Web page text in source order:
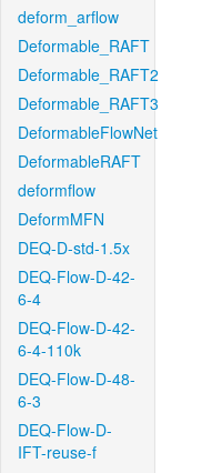
deform_arflow
Deformable_RAFT
Deformable_RAFT2
Deformable_RAFT3
DeformableFlowNet
DeformableRAFT
deformflow
DeformMFN
DEQ-D-std-1.5x
DEQ-Flow-D-42-
6-4
DEQ-Flow-D-42-
6-4-110k
DEQ-Flow-D-48-
6-3
DEQ-Flow-D-
IFT-reuse-f